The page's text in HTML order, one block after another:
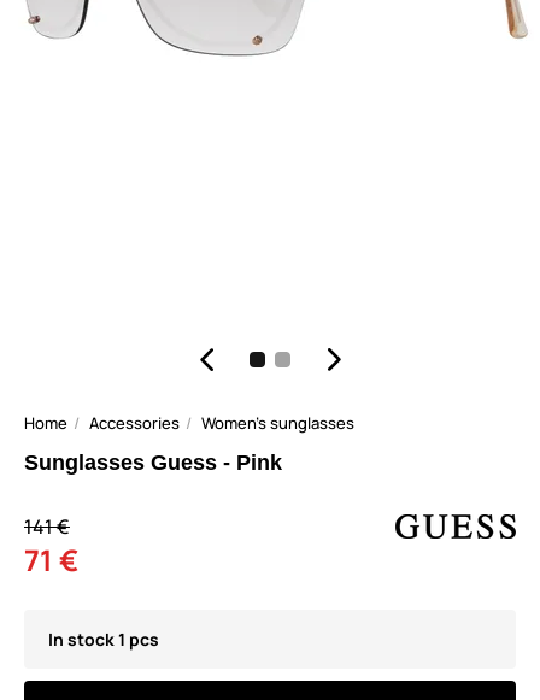
Home Accessories Women's sunglasses
Sunglasses Guess - Pink
141 €
71 €
In stock 1 pcs